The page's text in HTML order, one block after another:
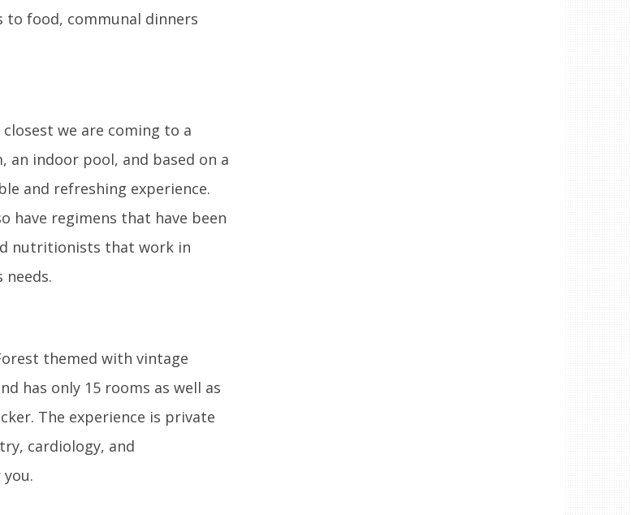
to food, communal dinners
we are coming to a
an indoor pool, and based on a
and refreshing experience.
have regimens that have been
nutritionists that work in
themed with vintage
has only 15 rooms as well as
The experience is private
cardiology, and